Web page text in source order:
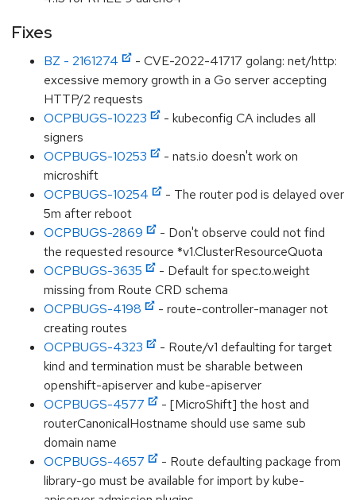
Fixes
BZ - 2161274
- CVE-2022-41717 golang: net/http:
excessive memory growth in a Go server accepting
HTTP/2 requests
OCPBUGS-10223
- kubeconfig CA includes all
signers
OCPBUGS-10253
- nats.io doesn't work on
microshift
OCPBUGS-10254
- The router pod is delayed over
5m after reboot
OCPBUGS-2869
- Don't observe could not find
the requested resource *v1.ClusterResourceQuota
OCPBUGS-3635
- Default for spec.to.weight
missing from Route CRD schema
OCPBUGS-4198
- route-controller-manager not
creating routes
OCPBUGS-4323
- Route/v1 defaulting for target
kind and termination must be sharable between
openshift-apiserver and kube-apiserver
OCPBUGS-4577
- [MicroShift] the host and
routerCanonicalHostname should use same sub
domain name
OCPBUGS-4657
- Route defaulting package from
library-go must be available for import by kube-